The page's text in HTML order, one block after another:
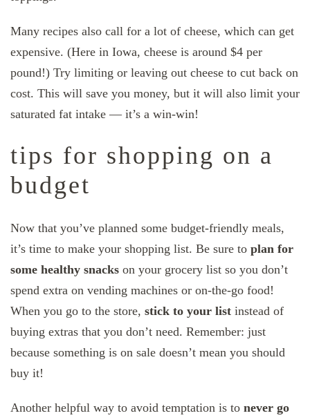
Many recipes also call for a lot of cheese, which can get
expensive. (Here in Iowa, cheese is around $4 per
pound!) Try limiting or leaving out cheese to cut back on
cost. This will save you money, but it will also limit your
saturated fat intake — it’s a win-win!
tips for shopping on a
budget
Now that you’ve planned some budget-friendly meals,
it’s time to make your shopping list. Be sure to plan for
some healthy snacks on your grocery list so you don’t
spend extra on vending machines or on-the-go food!
When you go to the store, stick to your list instead of
buying extras that you don’t need. Remember: just
because something is on sale doesn’t mean you should
buy it!
Another helpful way to avoid temptation is to never go